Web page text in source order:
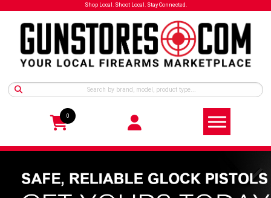
Shop Local. Shoot Local. Stay Connected.
0